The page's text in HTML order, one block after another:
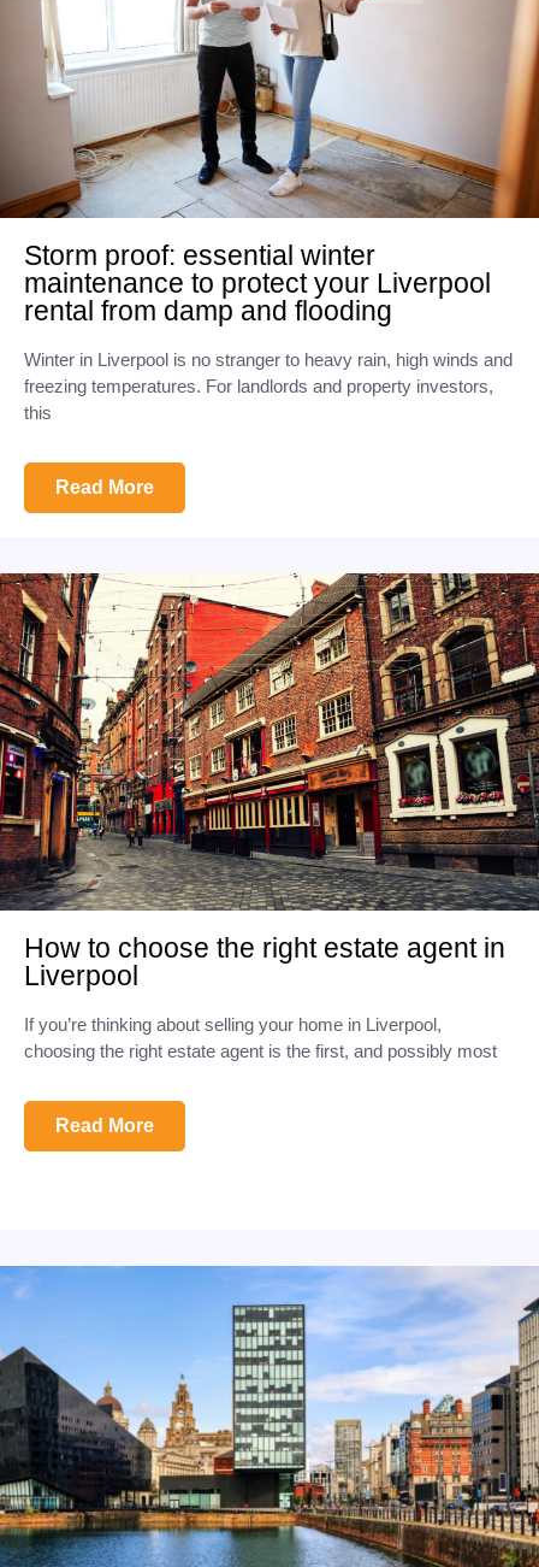
Storm proof: essential winter
maintenance to protect your Liverpool
rental from damp and flooding
Winter in Liverpool is no stranger to heavy rain, high winds and
freezing temperatures. For landlords and property investors,
this
Read More
How to choose the right estate agent in
Liverpool
If you’re thinking about selling your home in Liverpool,
choosing the right estate agent is the first, and possibly most
Read More